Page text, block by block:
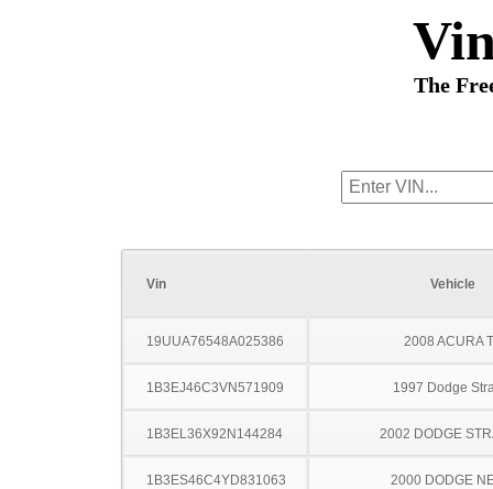
The
Vin Vehicle
19UUA76548A025386 2008 ACURA
1B3EJ46C3VN571909 1997 Dodge
1B3EL36X92N144284 2002 DODGE
1B3ES46C4YD831063 2000 DODGE